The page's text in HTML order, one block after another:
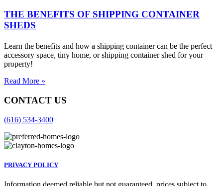
THE BENEFITS OF SHIPPING CONTAINER
SHEDS
Learn the benefits and how a shipping container can be the perfect
accessory space, tiny home, or shipping container shed for your
property!
Read More »
CONTACT US
(616) 534-3400
PRIVACY POLICY
Information deemed reliable but not guaranteed, prices subject to